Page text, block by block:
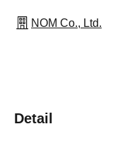
NOM Co., Ltd.
Detail